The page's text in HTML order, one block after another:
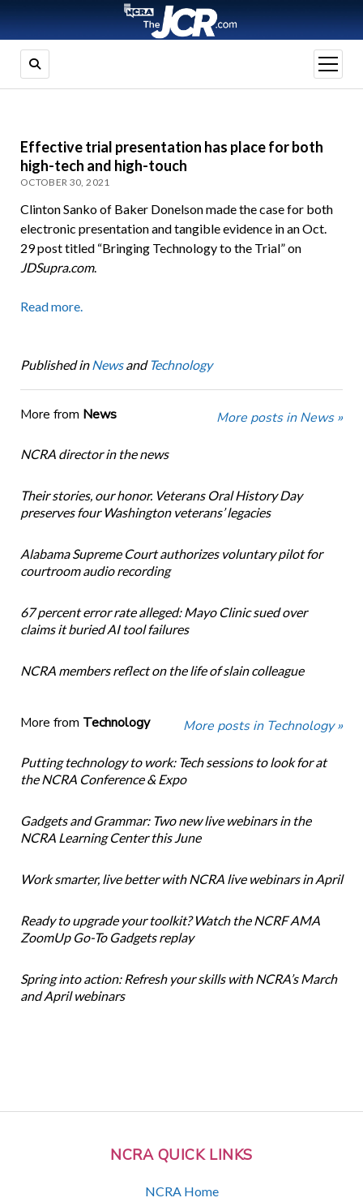
open
menu
NCRA QUICK LINKS
NCRA Home
Effective trial presentation has place for both
high-tech and high-touch
OCTOBER 30, 2021
Clinton Sanko of Baker Donelson made the case for both
electronic presentation and tangible evidence in an Oct.
29 post titled “Bringing Technology to the Trial” on
JDSupra.com.
Read more.
Published in NewsandTechnology
More from News More posts in News »
NCRA director in the news
Their stories, our honor. Veterans Oral History Day
preserves four Washington veterans’ legacies
Alabama Supreme Court authorizes voluntary pilot for
courtroom audio recording
67 percent error rate alleged: Mayo Clinic sued over
claims it buried AI tool failures
NCRA members reflect on the life of slain colleague
More from Technology More posts in Technology »
Putting technology to work: Tech sessions to look for at
the NCRA Conference & Expo
Gadgets and Grammar: Two new live webinars in the
NCRA Learning Center this June
Work smarter, live better with NCRA live webinars in April
Ready to upgrade your toolkit? Watch the NCRF AMA
ZoomUp Go-To Gadgets replay
Spring into action: Refresh your skills with NCRA’s March
and April webinars